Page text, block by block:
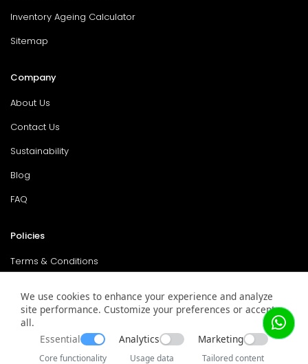
Inventory Ageing Calculator
Sitemap
Company
About Us
Contact Us
Sustainability
Blog
FAQ
Policies
Terms & Conditions
Privacy Policy
Service & Warranty
We use cookies to enhance your experience and analyze
site performance. Customize your preferences or accept
all.
Essential
Core functionality
Analytics
Usage data
Marketing
Tailored content